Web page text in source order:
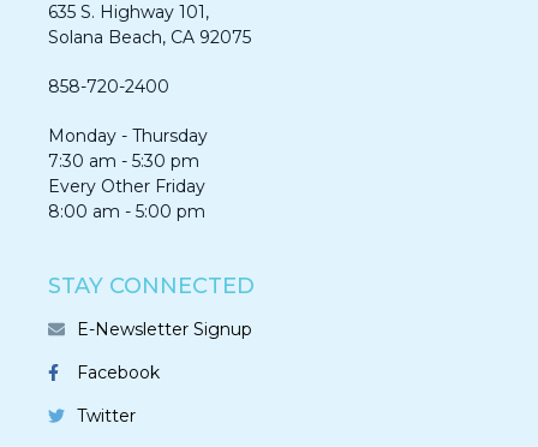
635 S. Highway 101,
Solana Beach, CA 92075​​​​​​
858-720-2400
Monday - Thursday
7:30 am - 5:30 pm
Every Other Friday
8:00 am - 5:00 pm
STAY CONNECTED
E-Newsletter Signup
Facebook
Twitter